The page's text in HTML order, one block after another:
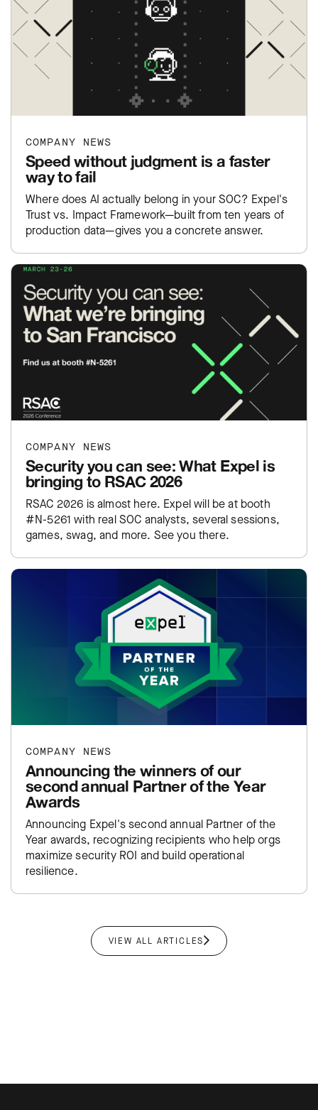
COMPANY NEWS
Speed without judgment is a faster
way to fail
Where does AI actually belong in your SOC? Expel's
Trust vs. Impact Framework—built from ten years of
production data—gives you a concrete answer.
COMPANY NEWS
Security you can see: What Expel is
bringing to RSAC 2026
RSAC 2026 is almost here. Expel will be at booth
#N-5261 with real SOC analysts, several sessions,
games, swag, and more. See you there.
COMPANY NEWS
Announcing the winners of our
second annual Partner of the Year
Awards
Announcing Expel's second annual Partner of the
Year awards, recognizing recipients who help orgs
maximize security ROI and build operational
resilience.
VIEW ALL ARTICLES